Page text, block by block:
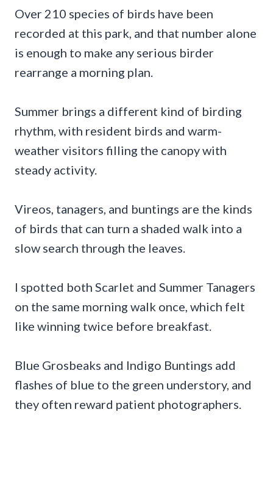
Over 210 species of birds have been
recorded at this park, and that number alone
is enough to make any serious birder
rearrange a morning plan.
Summer brings a different kind of birding
rhythm, with resident birds and warm-
weather visitors filling the canopy with
steady activity.
Vireos, tanagers, and buntings are the kinds
of birds that can turn a shaded walk into a
slow search through the leaves.
I spotted both Scarlet and Summer Tanagers
on the same morning walk once, which felt
like winning twice before breakfast.
Blue Grosbeaks and Indigo Buntings add
flashes of blue to the green understory, and
they often reward patient photographers.